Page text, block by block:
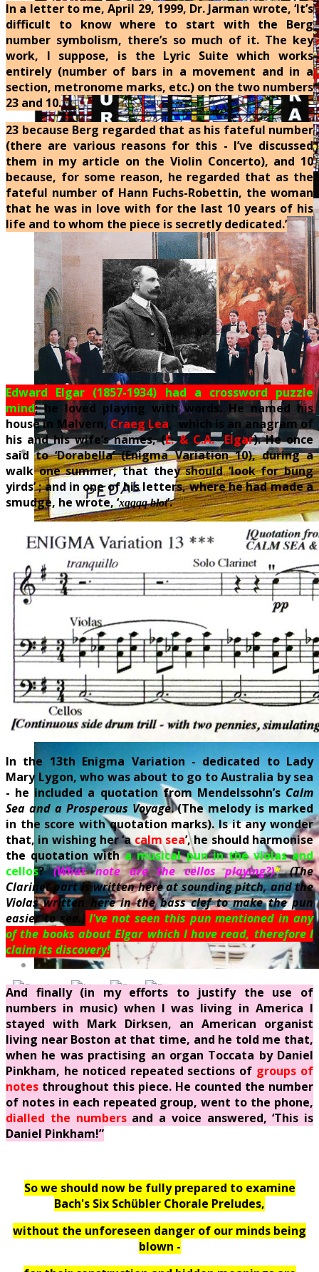
In a letter to me, April 29, 1999, Dr. Jarman wrote, ‘It’s
difficult to know where to start with the Berg
number symbolism, there’s so much of it. The key
work, I suppose, is the Lyric Suite which works
entirely (number of bars in a movement and in a
section, metronome marks, etc.) on the two numbers
23 and 10.
23 because Berg regarded that as his fateful number
(there are various reasons for this - I’ve discussed
them in my article on the Violin Concerto), and 10
because, for some reason, he regarded that as the
fateful number of Hann Fuchs-Robettin, the woman
that he was in love with for the last 10 years of his
life and to whom the piece is secretly dedicated.’
Edward Elgar (1857-1934) had a crossword puzzle
mind; he loved playing with words. He named his
house in Malvern,Craeg Lea, which is an anagram of
his and his wife’s names, (E. & C.A. Elgar). He once
said to ‘Dorabella’ (Enigma Variation 10), during a
walk one summer, that they should ‘look for bung
yirds’ ; and in one of his letters, where he had made a
smudge, he wrote, ‘xqqqq blot’.
In the 13th Enigma Variation - dedicated to Lady
Mary Lygon, who was about to go to Australia by sea
- he included a quotation from Mendelssohn’s Calm
Sea and a Prosperous Voyage. (The melody is marked
in the score with quotation marks). Is it any wonder
that, in wishing her ‘acalm sea’, he should harmonise
the quotation witha musical pun in the violas and
cellos?(What note are the cellos playing?)* (The
Clarinet part is written here at sounding pitch, and the
Violas written here in the bass clef to make the pun
easier to see.)I've not seen this pun mentioned in any
of the books about Elgar which I have read, therefore I
claim its discovery!
And finally (in my efforts to justify the use of
numbers in music) when I was living in America I
stayed with Mark Dirksen, an American organist
living near Boston at that time, and he told me that,
when he was practising an organ Toccata by Daniel
Pinkham, he noticed repeated sections of groups of
notes throughout this piece. He counted the number
of notes in each repeated group, went to the phone,
dialled the numbersand a voice answered, ‘This is
Daniel Pinkham!”
So we should nowbe fully prepared to examine
Bach's Six Schübler Chorale Preludes,
without the unforeseen danger of our minds being
blown -